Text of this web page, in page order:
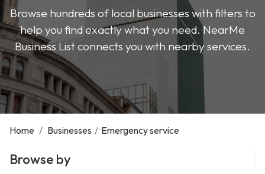
Browse hundreds of local businesses with filters to
help you find exactly what you need. NearMe
Business List connects you with nearby services.
Home / Businesses / Emergency service
Browse by